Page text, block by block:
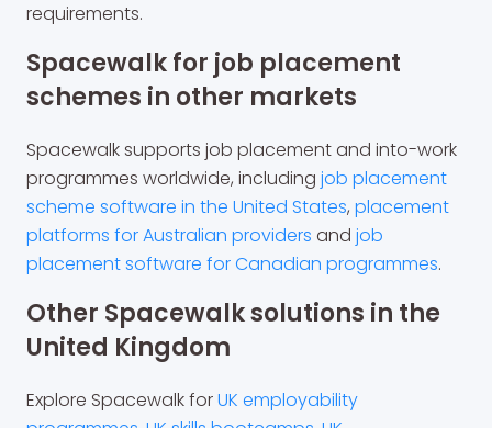
requirements.
Spacewalk for job placement
schemes in other markets
Spacewalk supports job placement and into-work
programmes worldwide, including job placement
scheme software in the United States, placement
platforms for Australian providers and job
placement software for Canadian programmes.
Other Spacewalk solutions in the
United Kingdom
Explore Spacewalk forUK employability